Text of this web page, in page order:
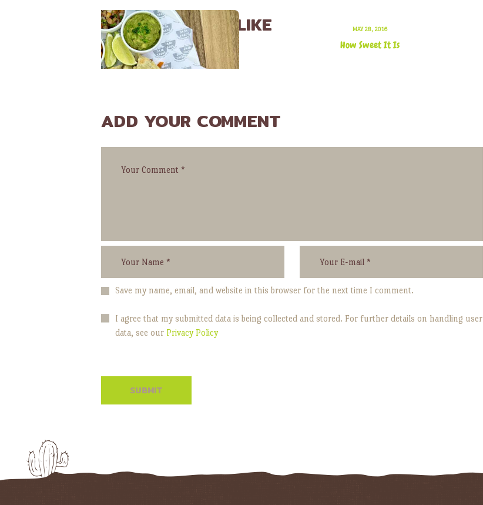
YOU MAY ALSO LIKE
Where Did the Taco Come From?
MAY 28, 2016
How Sweet It Is
ADD YOUR COMMENT
Save my name, email, and website in this browser for the next time I comment.
I agree that my submitted data is being collected and stored. For further details on handling user
data, see our Privacy Policy